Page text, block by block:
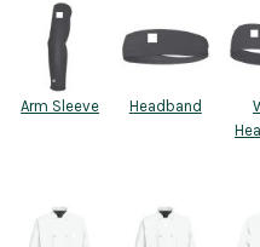
Arm Sleeve Headband